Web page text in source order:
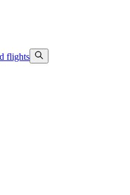
flights